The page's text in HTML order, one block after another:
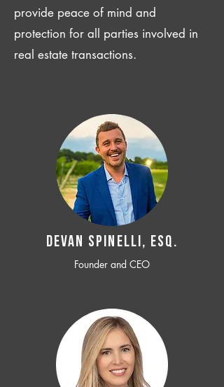
provide peace of mind and
protection for all parties involved in
real estate transactions.
Devan SPINELLI, ESQ.
Founder and CEO